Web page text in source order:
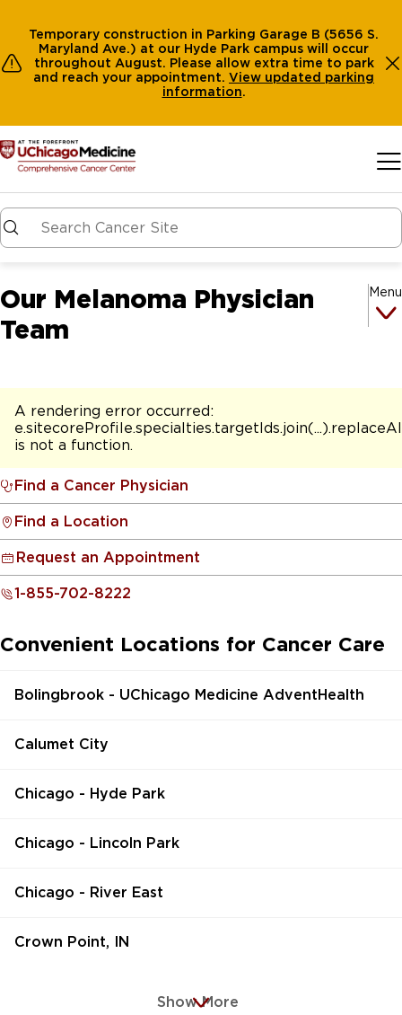
Temporary construction in Parking Garage B (5656 S.
Maryland Ave.) at our Hyde Park campus will occur
throughout August. Please allow extra time to park
and reach your appointment. View updated parking
information.
Our Melanoma Physician
Team
Menu
A rendering error occurred:
is not a function.
Find a Cancer Physician
Find a Location
Request an Appointment
1-855-702-8222
Convenient Locations for Cancer Care
Bolingbrook - UChicago Medicine AdventHealth
Calumet City
Chicago - Hyde Park
Chicago - Lincoln Park
Chicago - River East
Crown Point, IN
Show More